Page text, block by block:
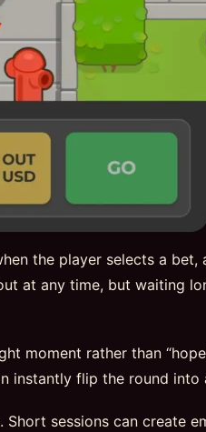
the player selects a bet,
at any time, but waiting
moment rather than
instantly flip the round into
sessions can create